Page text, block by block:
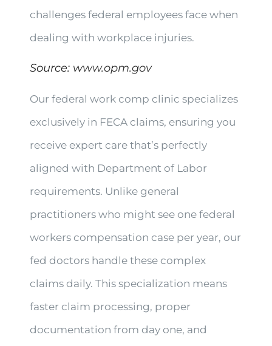
challenges federal employees face when
dealing with workplace injuries.
Source: www.opm.gov
Our federal work comp clinic specializes
exclusively in FECA claims, ensuring you
receive expert care that’s perfectly
aligned with Department of Labor
requirements. Unlike general
practitioners who might see one federal
workers compensation case per year, our
fed doctors handle these complex
claims daily. This specialization means
faster claim processing, proper
documentation from day one, and